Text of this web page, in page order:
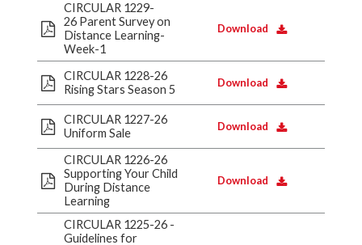
CIRCULAR 1229-
26 Parent Survey on
Distance Learning-
Week-1
Download
CIRCULAR 1228-26
Rising Stars Season 5
Download
CIRCULAR 1227-26
Uniform Sale
Download
CIRCULAR 1226-26
Supporting Your Child
During Distance
Learning
Download
CIRCULAR 1225-26 -
Guidelines for